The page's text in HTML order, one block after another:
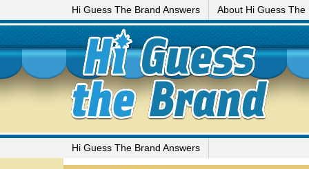
Hi Guess The Brand Answers About Hi Guess The
Hi Guess The Brand Answers